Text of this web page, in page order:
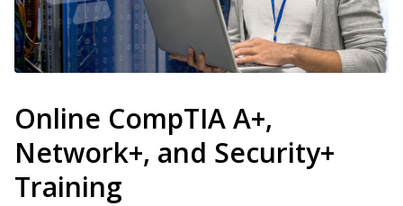
Online CompTIA A+,
Network+, and Security+
Training